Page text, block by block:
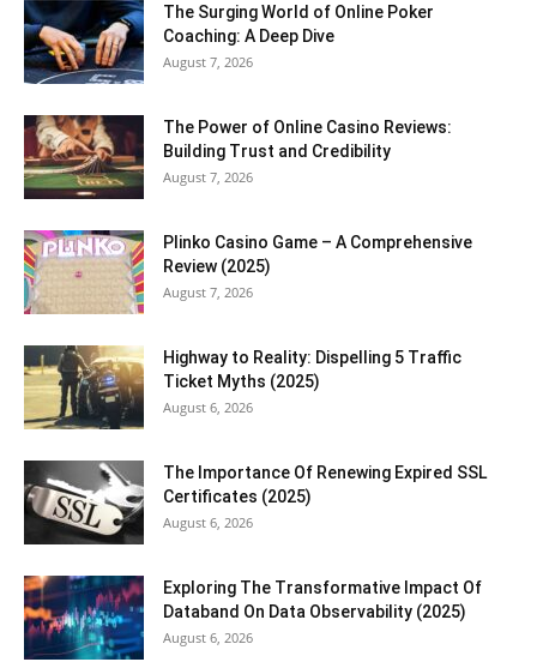
The Surging World of Online Poker
Coaching: A Deep Dive
August 7, 2026
The Power of Online Casino Reviews:
Building Trust and Credibility
August 7, 2026
Plinko Casino Game – A Comprehensive
Review (2025)
August 7, 2026
Highway to Reality: Dispelling 5 Traffic
Ticket Myths (2025)
August 6, 2026
The Importance Of Renewing Expired SSL
Certificates (2025)
August 6, 2026
Exploring The Transformative Impact Of
Databand On Data Observability (2025)
August 6, 2026